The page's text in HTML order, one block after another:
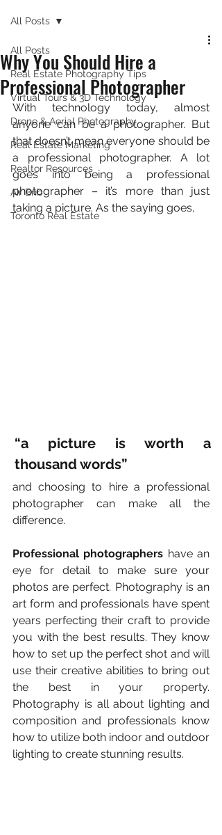
All Posts
Real Estate Photography Tips
Virtual Tours & 3D Technology
Drone & Aerial Photography
Real Estate Marketing
Realtor Resources
Air Bnb
Toronto Real Estate
All Posts
Why You Should Hire a
Professional Photographer
With technology today, almost
anyone can be a photographer. But
that doesn’t mean everyone should be
a professional photographer. A lot
goes into being a professional
photographer – it’s more than just
taking a picture. As the saying goes,
“a picture is worth a
thousand words”
and choosing to hire a professional
photographer can make all the
difference.
Professional photographers have an
eye for detail to make sure your
photos are perfect. Photography is an
art form and professionals have spent
years perfecting their craft to provide
you with the best results. They know
how to set up the perfect shot and will
use their creative abilities to bring out
the best in your property.
Photography is all about lighting and
composition and professionals know
how to utilize both indoor and outdoor
lighting to create stunning results.